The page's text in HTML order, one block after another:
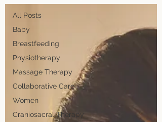
All Posts
Baby
Breastfeeding
Physiotherapy
Massage Therapy
Collaborative Care
Women
Craniosacral Therapy